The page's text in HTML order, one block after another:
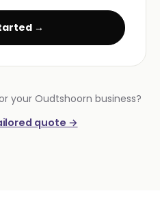
→
your Oudtshoorn business?
quote →